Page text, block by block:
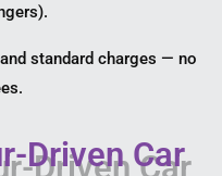
standard charges — no
Driven Car